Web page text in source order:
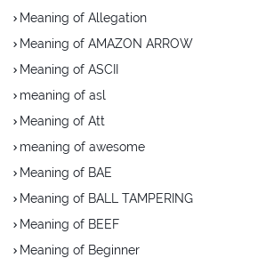
Meaning of Allegation
Meaning of AMAZON ARROW
Meaning of ASCII
meaning of asl
Meaning of Att
meaning of awesome
Meaning of BAE
Meaning of BALL TAMPERING
Meaning of BEEF
Meaning of Beginner